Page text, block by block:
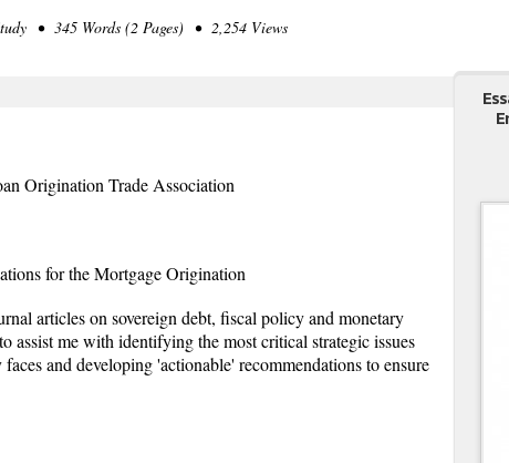
• 345 Words (2 Pages) • 2,254 Views
Origination Trade Association
for the Mortgage Origination
articles on sovereign debt, fiscal policy and monetary
assist me with identifying the most critical strategic issues
and developing 'actionable' recommendations to ensure